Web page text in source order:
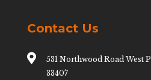
Contact Us

531 Northwood Road West
33407